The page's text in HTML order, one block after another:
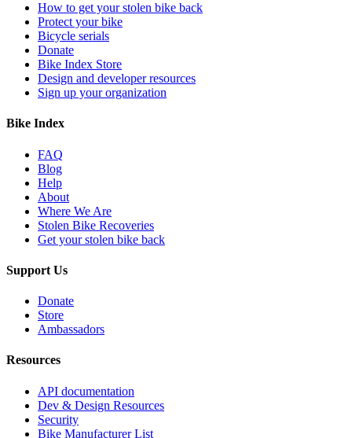
How to get your stolen bike back
Protect your bike
Bicycle serials
Donate
Bike Index Store
Design and developer resources
Sign up your organization
Bike Index
FAQ
Blog
Help
About
Where We Are
Stolen Bike Recoveries
Get your stolen bike back
Support Us
Donate
Store
Ambassadors
Resources
API documentation
Dev & Design Resources
Security
Bike Manufacturer List